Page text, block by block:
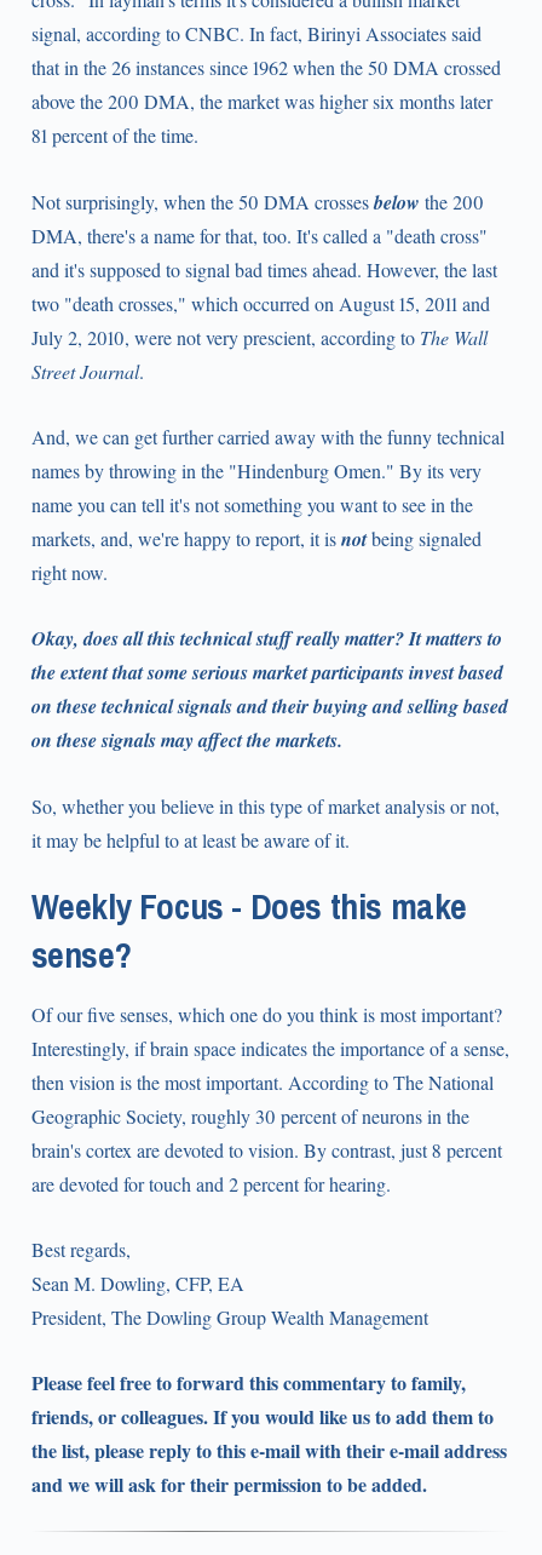
signal, according to CNBC. In fact, Birinyi Associates said
that in the 26 instances since 1962 when the 50 DMA crossed
above the 200 DMA, the market was higher six months later
81 percent of the time.
Not surprisingly, when the 50 DMA crossesbelow the 200
DMA, there's a name for that, too. It's called a "death cross"
and it's supposed to signal bad times ahead. However, the last
two "death crosses," which occurred on August 15, 2011 and
July 2, 2010, were not very prescient, according to The Wall
Street Journal.
And, we can get further carried away with the funny technical
names by throwing in the "Hindenburg Omen." By its very
name you can tell it's not something you want to see in the
markets, and, we're happy to report, it isnotbeing signaled
right now.
Okay, does all this technical stuff really matter? It matters to
the extent that some serious market participants invest based
on these technical signals and their buying and selling based
on these signals may affect the markets.
So, whether you believe in this type of market analysis or not,
it may be helpful to at least be aware of it.
Weekly Focus - Does this make
sense?
Of our five senses, which one do you think is most important?
Interestingly, if brain space indicates the importance of a sense,
then vision is the most important. According to The National
Geographic Society, roughly 30 percent of neurons in the
brain's cortex are devoted to vision. By contrast, just 8 percent
are devoted for touch and 2 percent for hearing.
Best regards,
Sean M. Dowling, CFP, EA
President, The Dowling Group Wealth Management
Please feel free to forward this commentary to family,
friends, or colleagues. If you would like us to add them to
the list, please reply to this e-mail with their e-mail address
and we will ask for their permission to be added.